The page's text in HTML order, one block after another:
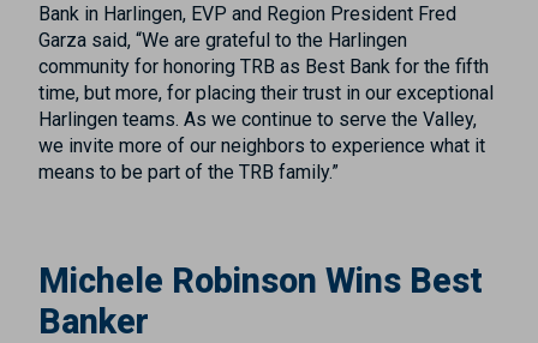
Bank in Harlingen, EVP and Region President Fred
Garza said, “We are grateful to the Harlingen
community for honoring TRB as Best Bank for the fifth
time, but more, for placing their trust in our exceptional
Harlingen teams. As we continue to serve the Valley,
we invite more of our neighbors to experience what it
means to be part of the TRB family.”
Michele Robinson Wins Best
Banker